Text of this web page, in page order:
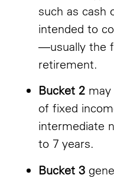
such as cash
intended to
—usually the
retirement.
Bucket 2
of fixed
intermediate
to 7 years.
Bucket 3